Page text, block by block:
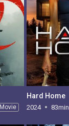
Movie
Hard Home
2024 83min